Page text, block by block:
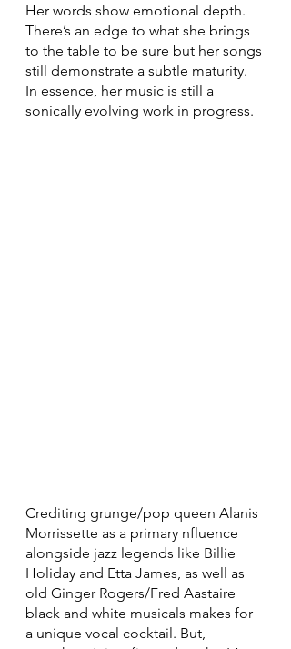
Her words show emotional depth.
There’s an edge to what she brings
to the table to be sure but her songs
still demonstrate a subtle maturity.
In essence, her music is still a
sonically evolving work in progress.
Crediting grunge/pop queen Alanis
Morrissette as a primary nfluence
alongside jazz legends like Billie
Holiday and Etta James, as well as
old Ginger Rogers/Fred Aastaire
black and white musicals makes for
a unique vocal cocktail. But,